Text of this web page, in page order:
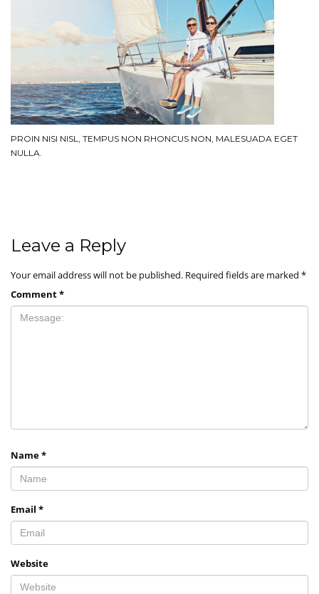
PROIN NISI NISL, TEMPUS NON RHONCUS NON, MALESUADA EGET
NULLA.
Leave a Reply
Your email address will not be published. Required fields are marked *
Comment*
Name*
Email *
Website